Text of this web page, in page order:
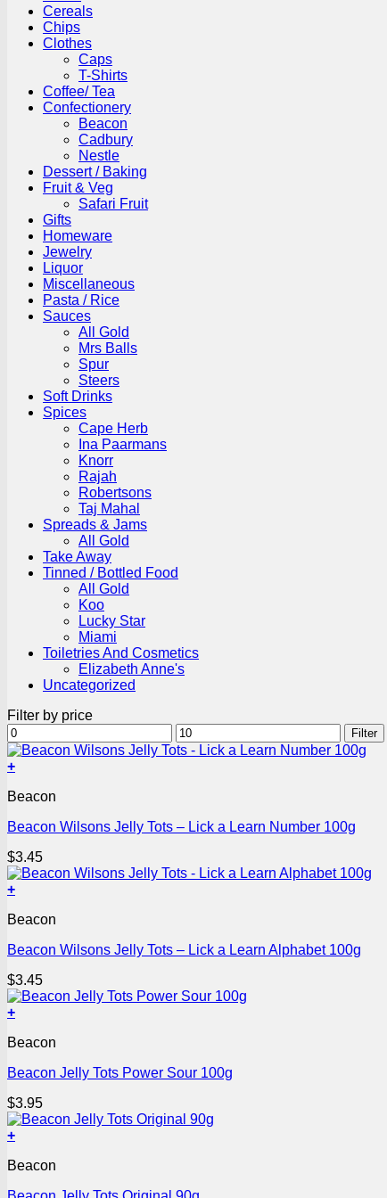
Cereals
Chips
Clothes
Caps
T-Shirts
Coffee/ Tea
Confectionery
Beacon
Cadbury
Nestle
Dessert / Baking
Fruit & Veg
Safari Fruit
Gifts
Homeware
Jewelry
Liquor
Miscellaneous
Pasta / Rice
Sauces
All Gold
Mrs Balls
Spur
Steers
Soft Drinks
Spices
Cape Herb
Ina Paarmans
Knorr
Rajah
Robertsons
Taj Mahal
Spreads & Jams
All Gold
Take Away
Tinned / Bottled Food
All Gold
Koo
Lucky Star
Miami
Toiletries And Cosmetics
Elizabeth Anne's
Uncategorized
Filter by price
Min
price
Max
price
Filter
+
Beacon
Beacon Wilsons Jelly Tots – Lick a Learn Number 100g
$3.45
+
Beacon
Beacon Wilsons Jelly Tots – Lick a Learn Alphabet 100g
$3.45
+
Beacon
Beacon Jelly Tots Power Sour 100g
$3.95
+
Beacon